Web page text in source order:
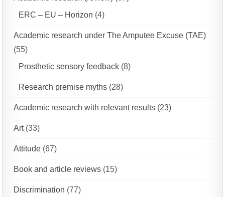
ERC – EU – Horizon (4)
Academic research under The Amputee Excuse (TAE)
(55)
Prosthetic sensory feedback (8)
Research premise myths (28)
Academic research with relevant results (23)
Art(33)
Attitude (67)
Book and article reviews (15)
Discrimination (77)